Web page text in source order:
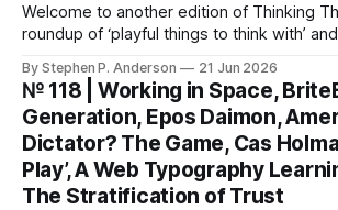
Welcome to another edition of Thinking
roundup of ‘playful things to think with’
You might have heard that the US
Anthropic’s latest LLM model? This isn’t
By Stephen P. Anderson 21 Jun 2026
№ 118 | Working in Space,
Generation, Epos Daimon,
Dictator? The Game, Cas
Play’, A Web Typography
The Stratification of Trust